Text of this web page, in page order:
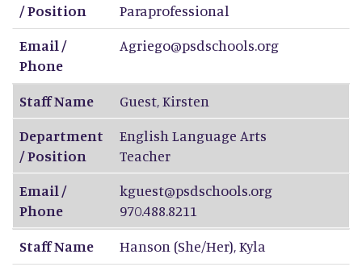
/ Position
Paraprofessional
Email /
Phone
Agriego@psdschools.org
Staff Name Guest,Kirsten
Department
/ Position
English Language Arts
Teacher
Email /
Phone
kguest@psdschools.org
970.488.8211
Staff Name
Hanson (She/Her),Kyla